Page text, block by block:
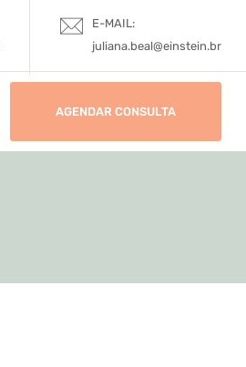
E-MAIL:
juliana.beal@einstein.br
AGENDAR CONSULTA